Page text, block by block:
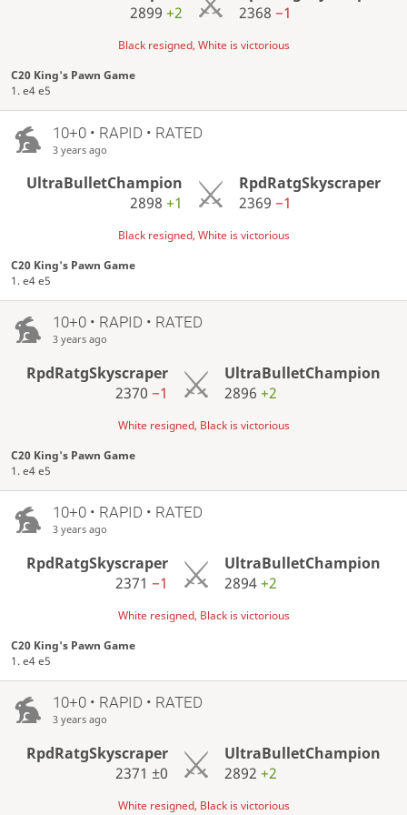
2899+2
2368 −1
Black resigned, White is victorious
C20 King's Pawn Game
1. e4 e5
10+0 • RAPID • RATED
3 years ago
UltraBulletChampion
2898+1
RpdRatgSkyscraper
2369 −1
Black resigned, White is victorious
C20 King's Pawn Game
1. e4 e5
10+0 • RAPID • RATED
3 years ago
RpdRatgSkyscraper
2370−1
UltraBulletChampion
2896 +2
White resigned, Black is victorious
C20 King's Pawn Game
1. e4 e5
10+0 • RAPID • RATED
3 years ago
RpdRatgSkyscraper
2371−1
UltraBulletChampion
2894+2
White resigned, Black is victorious
C20 King's Pawn Game
1. e4 e5
10+0 • RAPID • RATED
3 years ago
RpdRatgSkyscraper
2371±0
UltraBulletChampion
2892 +2
White resigned, Black is victorious